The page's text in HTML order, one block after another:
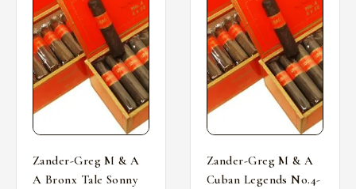
Zander-Greg M & A
A Bronx Tale Sonny
Zander-Greg M & A
Cuban Legends No.4-